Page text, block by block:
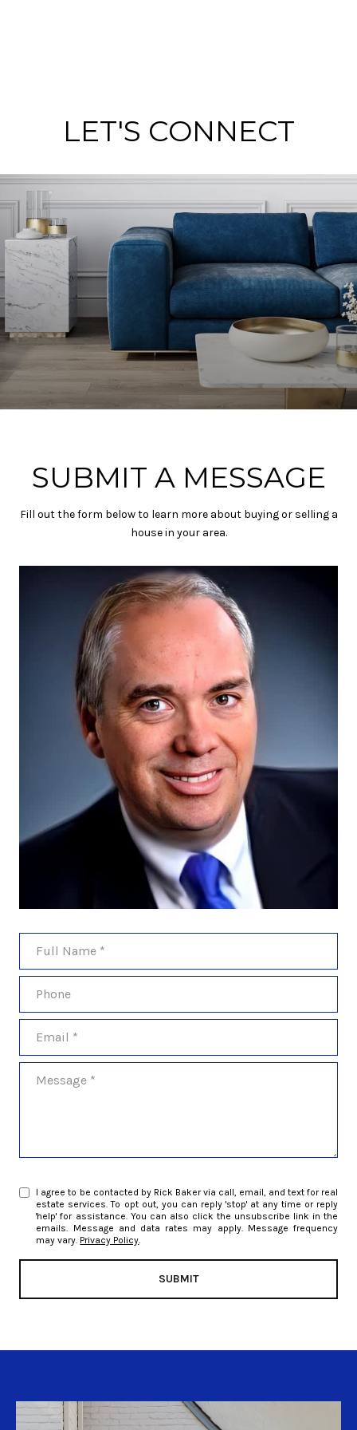
LET'S CONNECT
SUBMIT A MESSAGE
Fill out the form below to learn more about buying or selling a
house in your area.
I agree to be contacted by Rick Baker via call, email, and text for real
estate services. To opt out, you can reply 'stop' at any time or reply
'help' for assistance. You can also click the unsubscribe link in the
emails. Message and data rates may apply. Message frequency
may vary. Privacy Policy.
SUBMIT